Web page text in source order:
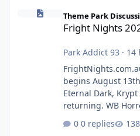
Fright Nights 2026
Theme Park
Fright Nights
Park Addict 93 · 14
begins August 13th. What I have
Eternal Dark,
returning. WB
(Evil Dead Burn
Pennywise, Valak
0 replies